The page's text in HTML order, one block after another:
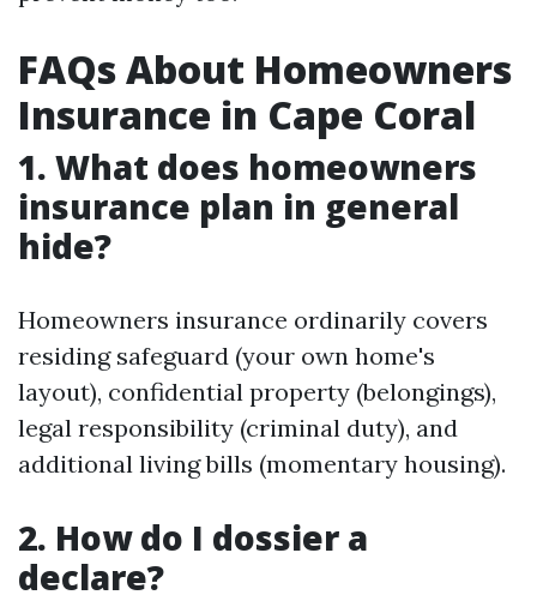
FAQs About Homeowners
Insurance in Cape Coral
1. What does homeowners
insurance plan in general
hide?
Homeowners insurance ordinarily covers
residing safeguard (your own home's
layout), confidential property (belongings),
legal responsibility (criminal duty), and
additional living bills (momentary housing).
2. How do I dossier a
declare?